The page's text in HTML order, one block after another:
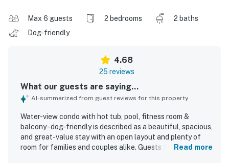
Max 6 guests 2 bedrooms
2 baths
Dog-friendly
4.68
25 reviews
What our guests are saying...
AI-summarized from guest reviews for this property
Water-view condo with hot tub, pool, fitness room &
balcony - dog-friendly is described as a beautiful, spacious,
and great-value stay with an open layout and plenty of
room for families and couples alike. Guests frequently
Read more